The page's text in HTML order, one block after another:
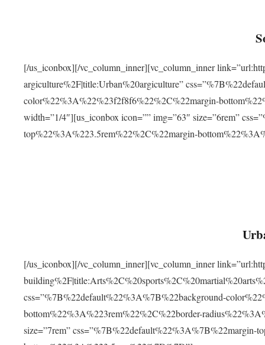
[/us_iconbox][/vc_column_inner][vc_column_inner
argiculture%2F|title:Urban%20argiculture”
color%22%3A%22%23f2f8f6%22%2C%22margin-
width=”1/4″][us_iconbox icon=”” img=”63″ size=”6rem”
top%22%3A%223.5rem%22%2C%22margin-
[/us_iconbox][/vc_column_inner][vc_column_inner
css=”%7B%22default%22%3A%7B%22background-
bottom%22%3A%223rem%22%2C%22border-
size=”7rem” css=”%7B%22default%22%3A%7B%22margin-